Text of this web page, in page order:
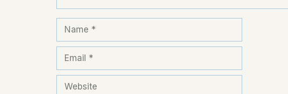
Name
Email
Website